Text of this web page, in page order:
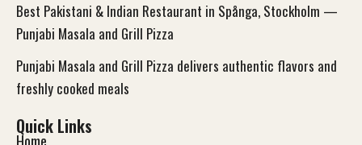
Best Pakistani & Indian Restaurant in Spånga, Stockholm —
Punjabi Masala and Grill Pizza
Punjabi Masala and Grill Pizza delivers authentic flavors and
freshly cooked meals
Quick Links